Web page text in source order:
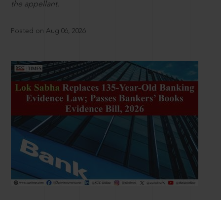
the appellant.
Posted on Aug 06, 2026